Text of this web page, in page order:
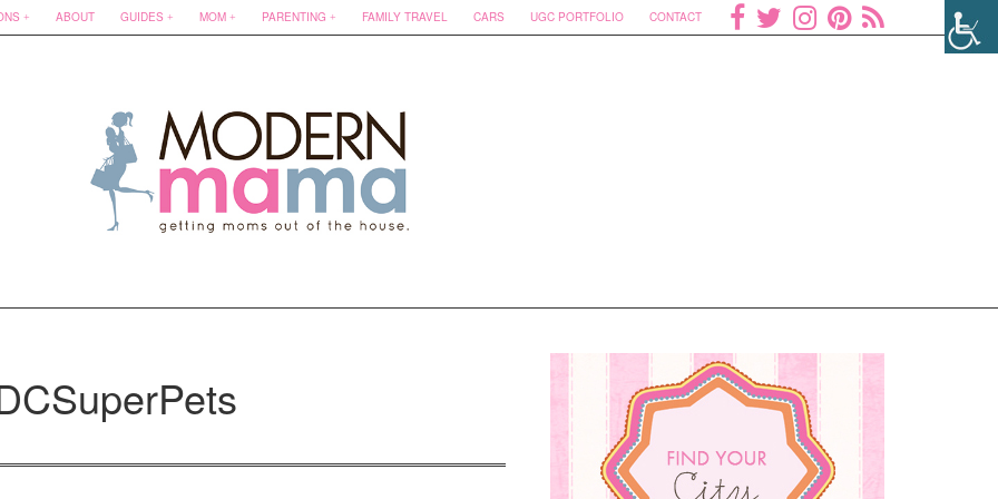
ABOUT GUIDES MOM PARENTING FAMILY TRAVEL CARS UGC PORTFOLIO CONTACT